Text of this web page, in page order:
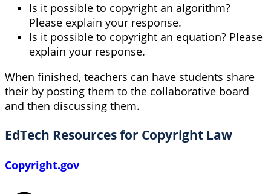
Is it possible to copyright an algorithm?
Please explain your response.
Is it possible to copyright an equation? Please
explain your response.
When finished, teachers can have students share
their by posting them to the collaborative board
and then discussing them.
EdTech Resources for Copyright Law
Copyright.gov